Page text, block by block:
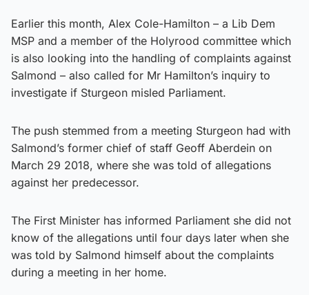
Earlier this month, Alex Cole-Hamilton – a Lib Dem
MSP and a member of the Holyrood committee which
is also looking into the handling of complaints against
Salmond – also called for Mr Hamilton’s inquiry to
investigate if Sturgeon misled Parliament.
The push stemmed from a meeting Sturgeon had with
Salmond’s former chief of staff Geoff Aberdein on
March 29 2018, where she was told of allegations
against her predecessor.
The First Minister has informed Parliament she did not
know of the allegations until four days later when she
was told by Salmond himself about the complaints
during a meeting in her home.